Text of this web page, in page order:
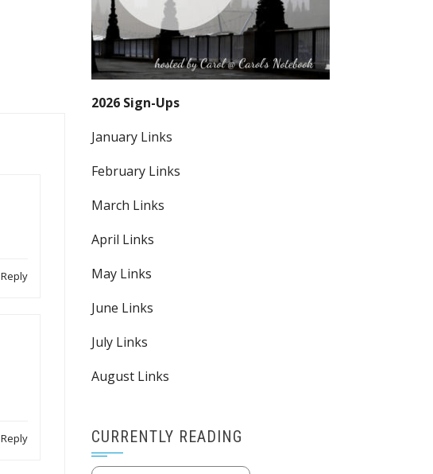
Reply
Reply
2026 Sign-Ups
January Links
February Links
March Links
April Links
May Links
June Links
July Links
August Links
CURRENTLY READING